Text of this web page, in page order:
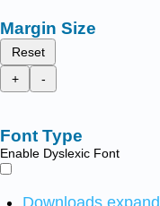
Margin Size
Reset
+
-
Font Type
Enable Dyslexic Font